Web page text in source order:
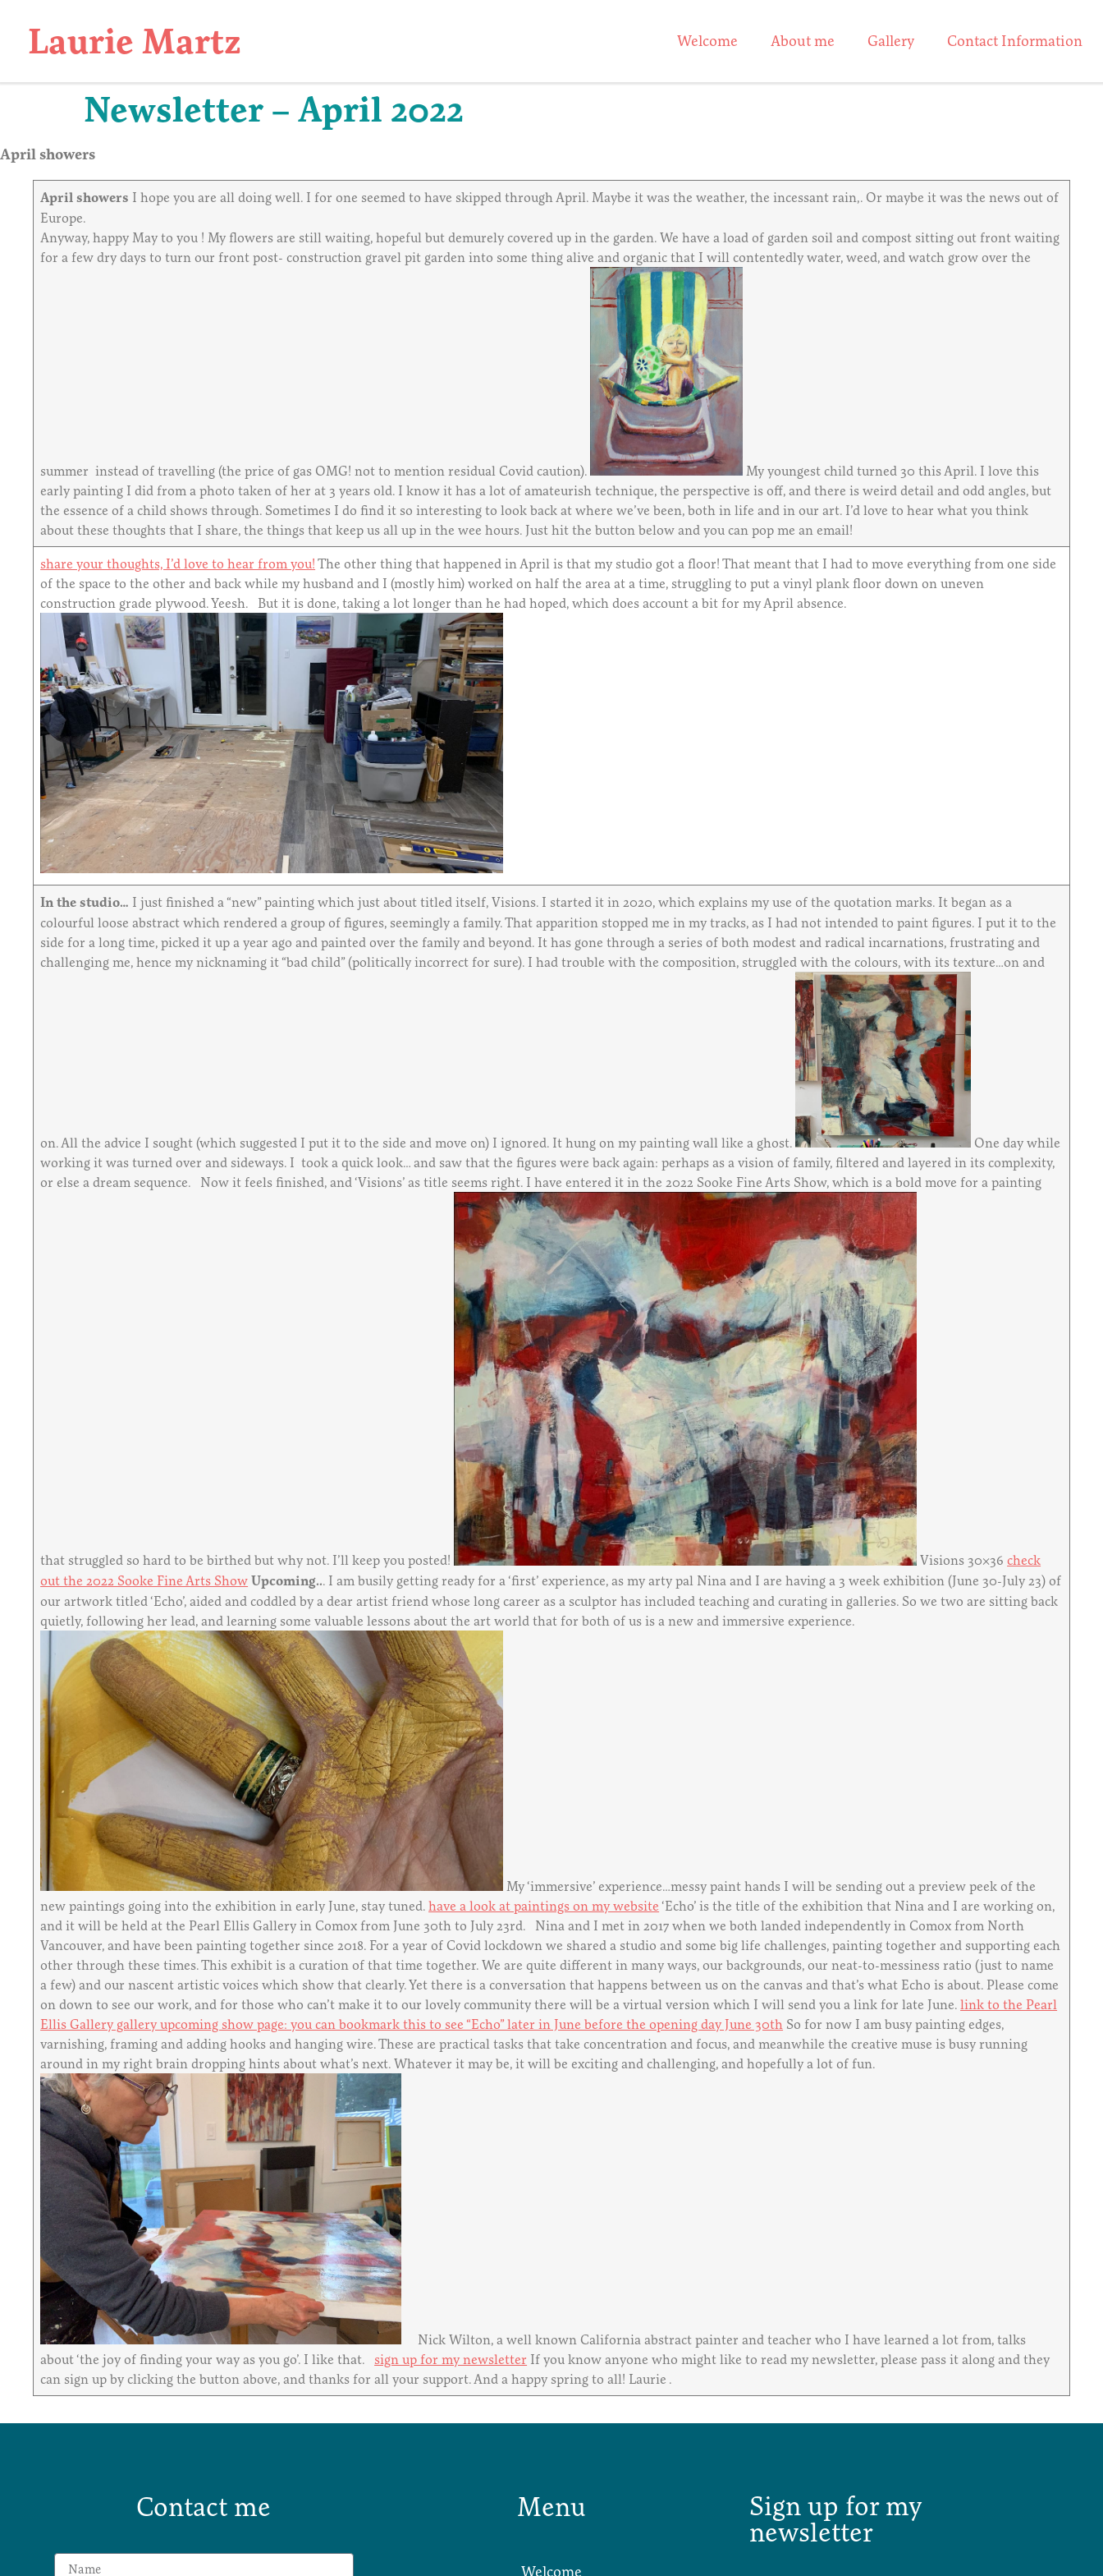
Laurie Martz Welcome About me Gallery Contact Information
Newsletter – April 2022
April showers
April showers I hope you are all doing well. I for one seemed to have skipped through April. Maybe it was the weather, the incessant rain,. Or maybe it was the news out of
Europe.
Anyway, happy May to you ! My flowers are still waiting, hopeful but demurely covered up in the garden. We have a load of garden soil and compost sitting out front waiting
for a few dry days to turn our front post- construction gravel pit garden into some thing alive and organic that I will contentedly water, weed, and watch grow over the
summer instead of travelling (the price of gas OMG! not to mention residual Covid caution).
My youngest child turned 30 this April. I love this
early painting I did from a photo taken of her at 3 years old. I know it has a lot of amateurish technique, the perspective is off, and there is weird detail and odd angles, but
the essence of a child shows through. Sometimes I do find it so interesting to look back at where we’ve been, both in life and in our art. I’d love to hear what you think
about these thoughts that I share, the things that keep us all up in the wee hours. Just hit the button below and you can pop me an email!
share your thoughts, I’d love to hear from you! The other thing that happened in April is that my studio got a floor! That meant that I had to move everything from one side
of the space to the other and back while my husband and I (mostly him) worked on half the area at a time, struggling to put a vinyl plank floor down on uneven
construction grade plywood. Yeesh. But it is done, taking a lot longer than he had hoped, which does account a bit for my April absence.
In the studio… I just finished a “new” painting which just about titled itself, Visions. I started it in 2020, which explains my use of the quotation marks. It began as a
colourful loose abstract which rendered a group of figures, seemingly a family. That apparition stopped me in my tracks, as I had not intended to paint figures. I put it to the
side for a long time, picked it up a year ago and painted over the family and beyond. It has gone through a series of both modest and radical incarnations, frustrating and
challenging me, hence my nicknaming it “bad child” (politically incorrect for sure). I had trouble with the composition, struggled with the colours, with its texture…on and
on. All the advice I sought (which suggested I put it to the side and move on) I ignored. It hung on my painting wall like a ghost.
One day while
working it was turned over and sideways. I took a quick look… and saw that the figures were back again: perhaps as a vision of family, filtered and layered in its complexity,
or else a dream sequence. Now it feels finished, and ‘Visions’ as title seems right. I have entered it in the 2022 Sooke Fine Arts Show, which is a bold move for a painting
that struggled so hard to be birthed but why not. I’ll keep you posted! Visions 30×36check
out the 2022 Sooke Fine Arts Show Upcoming... I am busily getting ready for a ‘first’ experience, as my arty pal Nina and I are having a 3 week exhibition (June 30-July 23) of
our artwork titled ‘Echo’, aided and coddled by a dear artist friend whose long career as a sculptor has included teaching and curating in galleries. So we two are sitting back
quietly, following her lead, and learning some valuable lessons about the art world that for both of us is a new and immersive experience.
My ‘immersive’ experience…messy paint hands I will be sending out a preview peek of the
new paintings going into the exhibition in early June, stay tuned.have a look at paintings on my website ‘Echo’ is the title of the exhibition that Nina and I are working on,
and it will be held at the Pearl Ellis Gallery in Comox from June 30th to July 23rd. Nina and I met in 2017 when we both landed independently in Comox from North
Vancouver, and have been painting together since 2018. For a year of Covid lockdown we shared a studio and some big life challenges, painting together and supporting each
other through these times. This exhibit is a curation of that time together. We are quite different in many ways, our backgrounds, our neat-to-messiness ratio (just to name
a few) and our nascent artistic voices which show that clearly. Yet there is a conversation that happens between us on the canvas and that’s what Echo is about. Please come
on down to see our work, and for those who can’t make it to our lovely community there will be a virtual version which I will send you a link for late June.link to the Pearl
Ellis Gallery gallery upcoming show page: you can bookmark this to see “Echo” later in June before the opening day June 30th So for now I am busy painting edges,
varnishing, framing and adding hooks and hanging wire. These are practical tasks that take concentration and focus, and meanwhile the creative muse is busy running
around in my right brain dropping hints about what’s next. Whatever it may be, it will be exciting and challenging, and hopefully a lot of fun.
Nick Wilton, a well known California abstract painter and teacher who I have learned a lot from, talks
about ‘the joy of finding your way as you go’. I like that. sign up for my newsletter If you know anyone who might like to read my newsletter, please pass it along and they
can sign up by clicking the button above, and thanks for all your support. And a happy spring to all! Laurie .
Contact me Menu
Welcome
Sign up for my
newsletter